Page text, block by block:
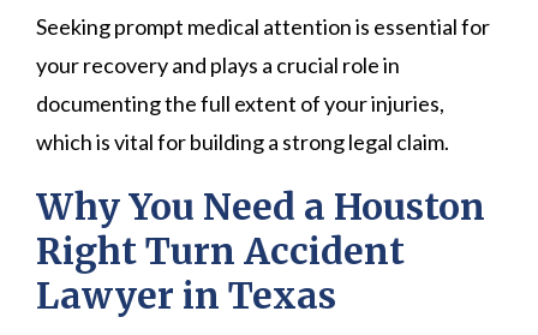
Seeking prompt medical attention is essential for
your recovery and plays a crucial role in
documenting the full extent of your injuries,
which is vital for building a strong legal claim.
Why You Need a Houston
Right Turn Accident
Lawyer in Texas